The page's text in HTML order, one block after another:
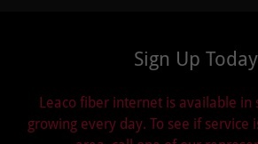
Sign Up
Leaco fiber internet is available in
growing every day. To see if service